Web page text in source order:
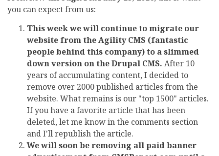
you can expect from us:
This week we will continue to migrate our
website from the Agility CMS (fantastic
people behind this company) to a slimmed
down version on the Drupal CMS. After 10
years of accumulating content, I decided to
remove over 2000 published articles from the
website. What remains is our "top 1500" articles.
If you have a favorite article that has been
deleted, let me know in the comments section
and I'll republish the article.
We will soon be removing all paid banner